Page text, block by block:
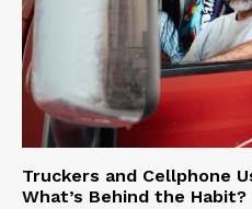
Truckers and Cellphone
What’s Behind the Habit?